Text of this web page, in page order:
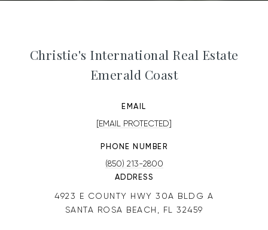
Christie's International Real Estate
Emerald Coast
EMAIL
[EMAIL PROTECTED]
PHONE NUMBER
(850) 213-2800
ADDRESS
4923 E COUNTY HWY 30A BLDG A
SANTA ROSA BEACH, FL 32459